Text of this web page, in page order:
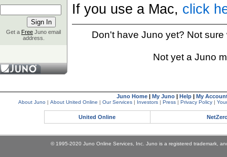
Get a Free Juno email
address.
If you use a Mac, click
Don't have Juno yet? Not
Not yet a Juno
Juno Home| My Juno| Help| My
About Juno| About United Online | Our Services| Investors| Press| Privacy Policy|
United Online
© 1995-2020 Juno Online Services, Inc. Juno is a registered trademark,